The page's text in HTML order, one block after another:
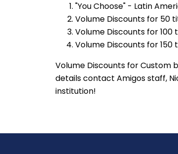
"You Choose" - Latin
Volume Discounts for 50
Volume Discounts for 100
Volume Discounts for 150
Volume Discounts for Custom
details contact Amigos staff,
institution!